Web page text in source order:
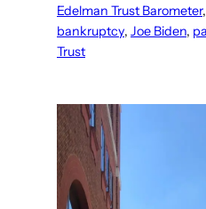
Edelman Trust Barometer,
bankruptcy, Joe Biden,
Trust